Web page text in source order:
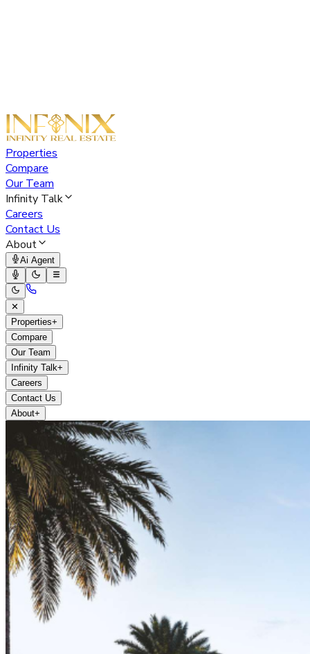
Properties
Compare
Our Team
Infinity Talk
Careers
Contact Us
About
Ai Agent
✕
Properties+
Compare
Our Team
Infinity Talk+
Careers
Contact Us
About+